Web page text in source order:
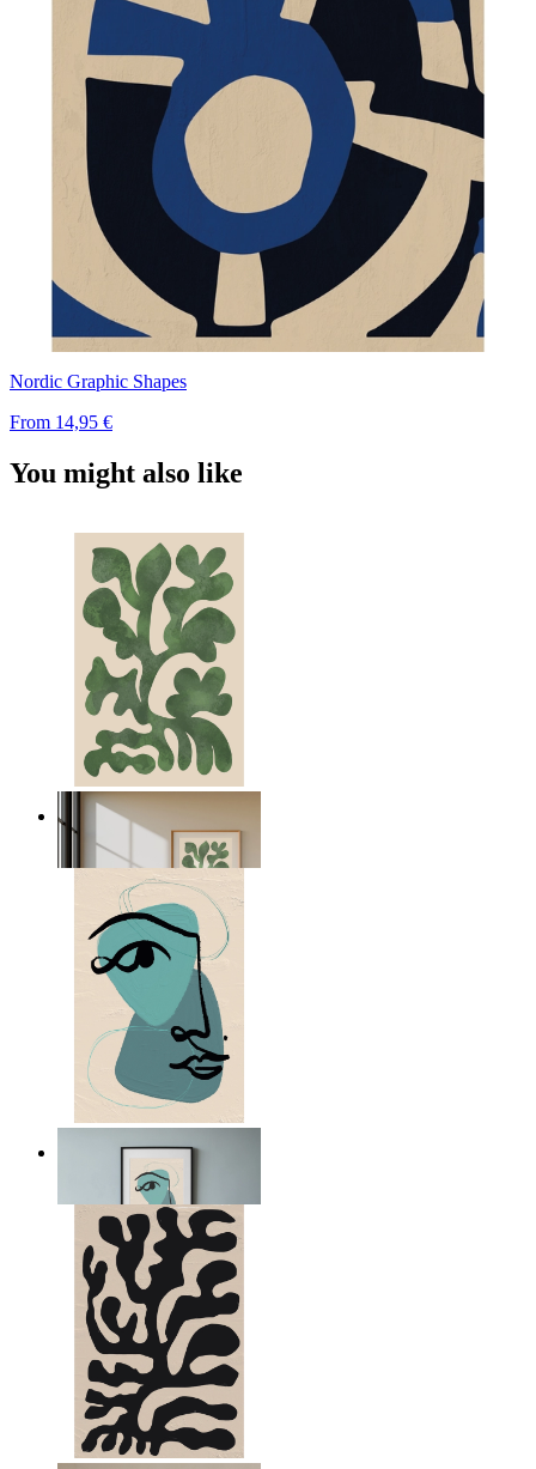
Nordic Graphic Shapes
From 14,95 €
You might also like
Nordic Green Forms
14,95 €
Nordic Abstract Portrait
14,95 €